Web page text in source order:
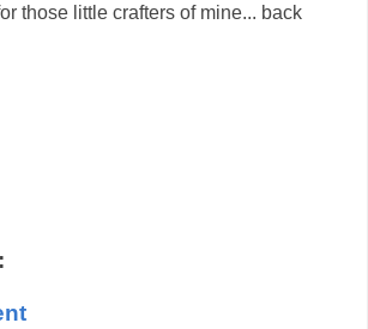
those little crafters of mine... back